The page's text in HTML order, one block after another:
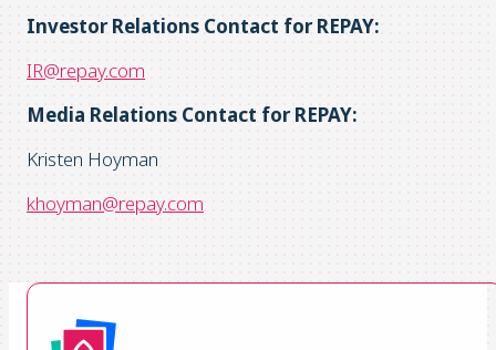
Investor Relations Contact for REPAY:
IR@repay.com
Media Relations Contact for REPAY:
Kristen Hoyman
khoyman@repay.com